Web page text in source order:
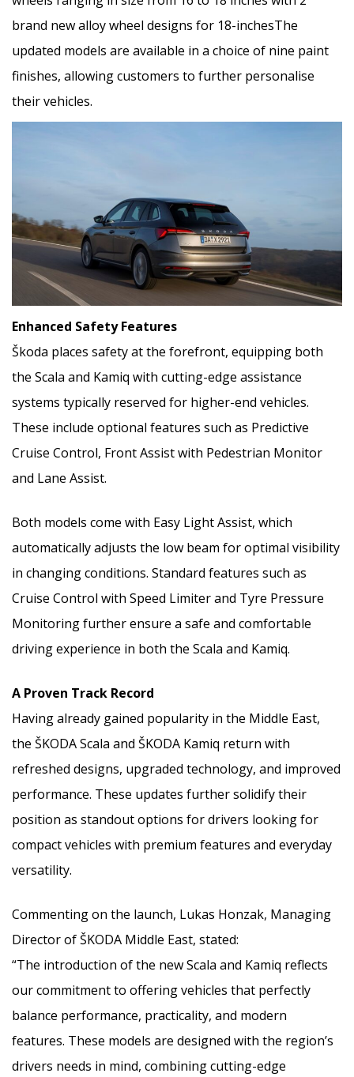
brand new alloy wheel designs for 18-inchesThe
updated models are available in a choice of nine paint
finishes, allowing customers to further personalise
their vehicles.
Enhanced Safety Features
Škoda places safety at the forefront, equipping both
the Scala and Kamiq with cutting-edge assistance
systems typically reserved for higher-end vehicles.
These include optional features such as Predictive
Cruise Control, Front Assist with Pedestrian Monitor
and Lane Assist.
Both models come with Easy Light Assist, which
automatically adjusts the low beam for optimal visibility
in changing conditions. Standard features such as
Cruise Control with Speed Limiter and Tyre Pressure
Monitoring further ensure a safe and comfortable
driving experience in both the Scala and Kamiq.
A Proven Track Record
Having already gained popularity in the Middle East,
the ŠKODA Scala and ŠKODA Kamiq return with
refreshed designs, upgraded technology, and improved
performance. These updates further solidify their
position as standout options for drivers looking for
compact vehicles with premium features and everyday
versatility.
Commenting on the launch, Lukas Honzak, Managing
Director of ŠKODA Middle East, stated:
“The introduction of the new Scala and Kamiq reflects
our commitment to offering vehicles that perfectly
balance performance, practicality, and modern
features. These models are designed with the region’s
drivers needs in mind, combining cutting-edge